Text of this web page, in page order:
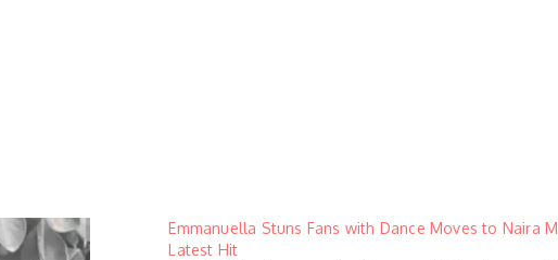
Emmanuella Stuns Fans with Dance Moves to Naira
Latest Hit